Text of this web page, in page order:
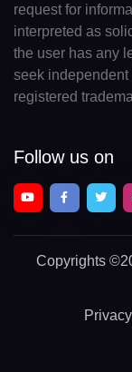
request for
interpreted as
the user has any
seek
registered
Follow us on
Copyrights